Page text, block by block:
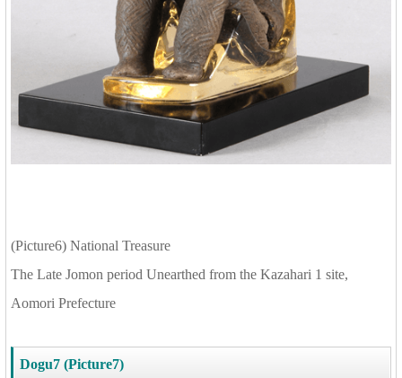
(Picture6) National Treasure
The Late Jomon period Unearthed from the Kazahari 1 site,
Aomori Prefecture
Dogu7 (Picture7)